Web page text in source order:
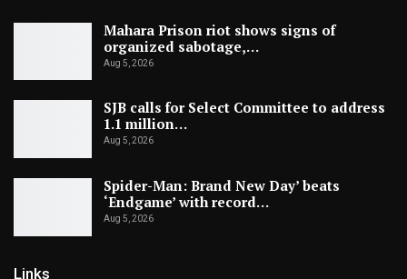
Mahara Prison riot shows signs of
organized sabotage,…
Aug 5, 2026
SJB calls for Select Committee to address
1.1 million…
Aug 5, 2026
Spider-Man: Brand New Day’ beats
‘Endgame’ with record…
Aug 5, 2026
Links